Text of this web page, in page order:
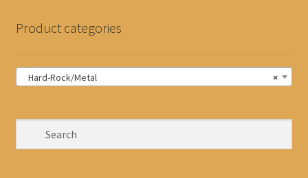
Product categories
×
Hard-Rock/Metal